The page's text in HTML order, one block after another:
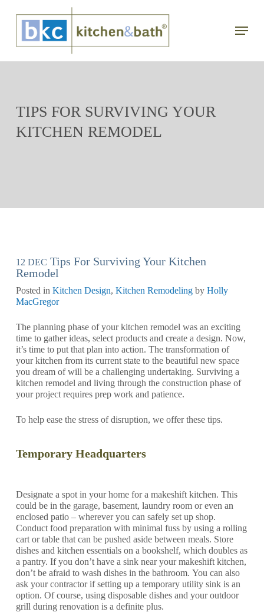
main
TIPS FOR SURVIVING YOUR
KITCHEN REMODEL
12 DEC Tips For Surviving Your Kitchen
Remodel
Posted in Kitchen Design, Kitchen Remodelingby Holly
MacGregor
The planning phase of your kitchen remodel was an exciting
time to gather ideas, select products and create a design. Now,
it’s time to put that plan into action. The transformation of
your kitchen from its current state to the beautiful new space
you dream of will be a challenging undertaking. Surviving a
kitchen remodel and living through the construction phase of
your project requires prep work and patience.
To help ease the stress of disruption, we offer these tips.
Temporary Headquarters
Designate a spot in your home for a makeshift kitchen. This
could be in the garage, basement, laundry room or even an
enclosed patio – wherever you can safely set up shop.
Conduct food preparation with minimal fuss by using a rolling
cart or table that can be pushed aside between meals. Store
dishes and kitchen essentials on a bookshelf, which doubles as
a pantry. If you don’t have a sink near your makeshift kitchen,
don’t be afraid to wash dishes in the bathroom. You can also
ask your contractor if setting up a temporary utility sink is an
option. Of course, using disposable dishes and your outdoor
grill during renovation is a definite plus.